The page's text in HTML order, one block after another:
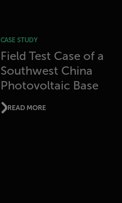
CASE STUDY
Field Test Case of a
Southwest China
Photovoltaic Base
READ MORE